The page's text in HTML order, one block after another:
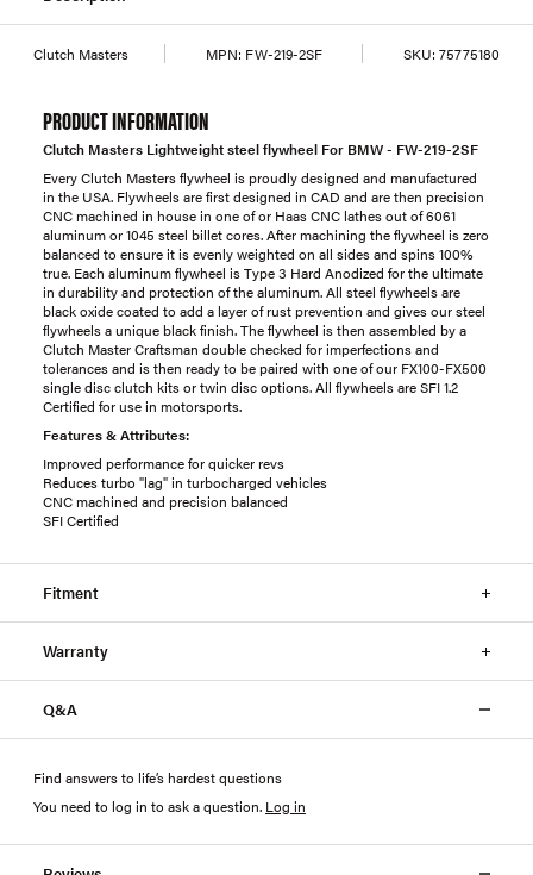
Clutch Masters MPN: FW-219-2SF SKU: 75775180
PRODUCT INFORMATION
Clutch Masters Lightweight steel flywheel For BMW - FW-219-2SF
Every Clutch Masters flywheel is proudly designed and manufactured
in the USA. Flywheels are first designed in CAD and are then precision
CNC machined in house in one of or Haas CNC lathes out of 6061
aluminum or 1045 steel billet cores. After machining the flywheel is zero
balanced to ensure it is evenly weighted on all sides and spins 100%
true. Each aluminum flywheel is Type 3 Hard Anodized for the ultimate
in durability and protection of the aluminum. All steel flywheels are
black oxide coated to add a layer of rust prevention and gives our steel
flywheels a unique black finish. The flywheel is then assembled by a
Clutch Master Craftsman double checked for imperfections and
tolerances and is then ready to be paired with one of our FX100-FX500
single disc clutch kits or twin disc options. All flywheels are SFI 1.2
Certified for use in motorsports.
Features & Attributes:
Improved performance for quicker revs
Reduces turbo "lag" in turbocharged vehicles
CNC machined and precision balanced
SFI Certified
Fitment
Warranty
Q&A
Find answers to life’s hardest questions
You need to log in to ask a question. Log in